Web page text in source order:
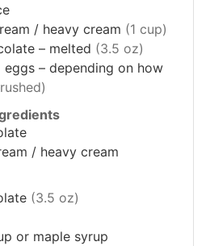
/ heavy cream (1 cup)
– melted (3.5 oz)
eggs – depending on how
/ heavy cream
(3.5 oz)
or maple syrup